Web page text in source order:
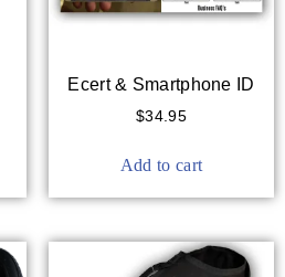
Ecert & Smartphone ID
$34.95
Add to cart